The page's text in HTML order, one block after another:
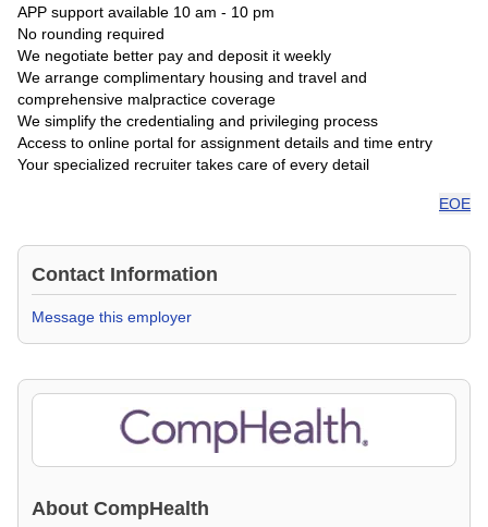
APP support available 10 am - 10 pm
No rounding required
We negotiate better pay and deposit it weekly
We arrange complimentary housing and travel and
comprehensive malpractice coverage
We simplify the credentialing and privileging process
Access to online portal for assignment details and time entry
Your specialized recruiter takes care of every detail
EOE
Contact Information
Message this employer
About CompHealth